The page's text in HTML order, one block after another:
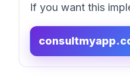
If you want this